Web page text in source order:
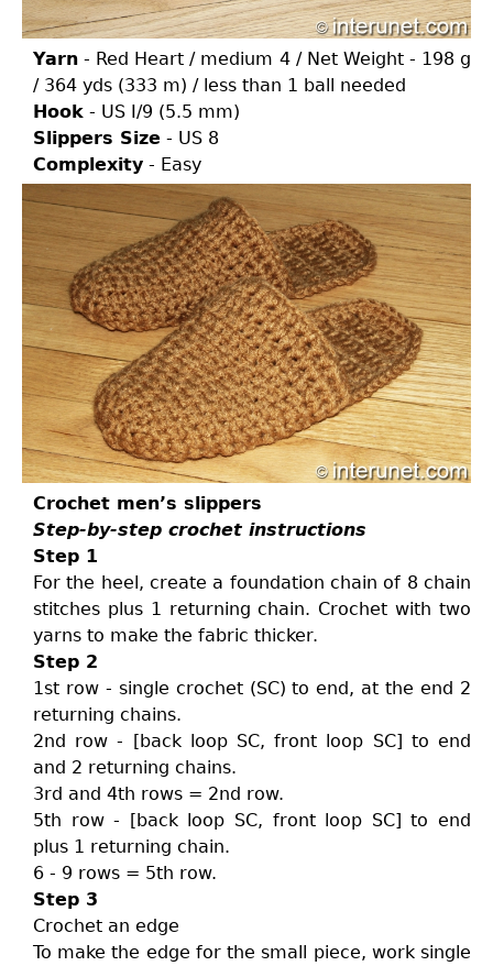
Yarn - Red Heart / medium 4 / Net Weight - 198 g
/ 364 yds (333 m) / less than 1 ball needed
Hook - US I/9 (5.5 mm)
Slippers Size - US 8
Complexity - Easy
Crochet men’s slippers
Step-by-step crochet instructions
Step 1
For the heel, create a foundation chain of 8 chain
stitches plus 1 returning chain. Crochet with two
yarns to make the fabric thicker.
Step 2
1st row - single crochet (SC) to end, at the end 2
returning chains.
2nd row - [back loop SC, front loop SC] to end
and 2 returning chains.
3rd and 4th rows = 2nd row.
5th row - [back loop SC, front loop SC] to end
plus 1 returning chain.
6 - 9 rows = 5th row.
Step 3
Crochet an edge
To make the edge for the small piece, work single